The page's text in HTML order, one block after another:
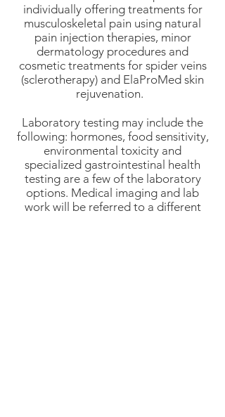
individually offering treatments for
musculoskeletal pain using natural
pain injection therapies, minor
dermatology procedures and
cosmetic treatments for spider veins
(sclerotherapy) and ElaProMed skin
rejuvenation.
Laboratory testing may include the
following: hormones, food sensitivity,
environmental toxicity and
specialized gastrointestinal health
testing are a few of the laboratory
options. Medical imaging and lab
work will be referred to a different